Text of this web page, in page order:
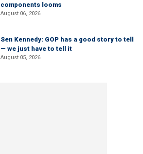
components looms
August 06, 2026
Sen Kennedy: GOP has a good story to tell
— we just have to tell it
August 05, 2026